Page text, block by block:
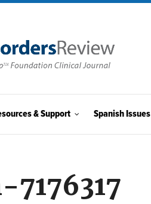
& Support Spanish Issues